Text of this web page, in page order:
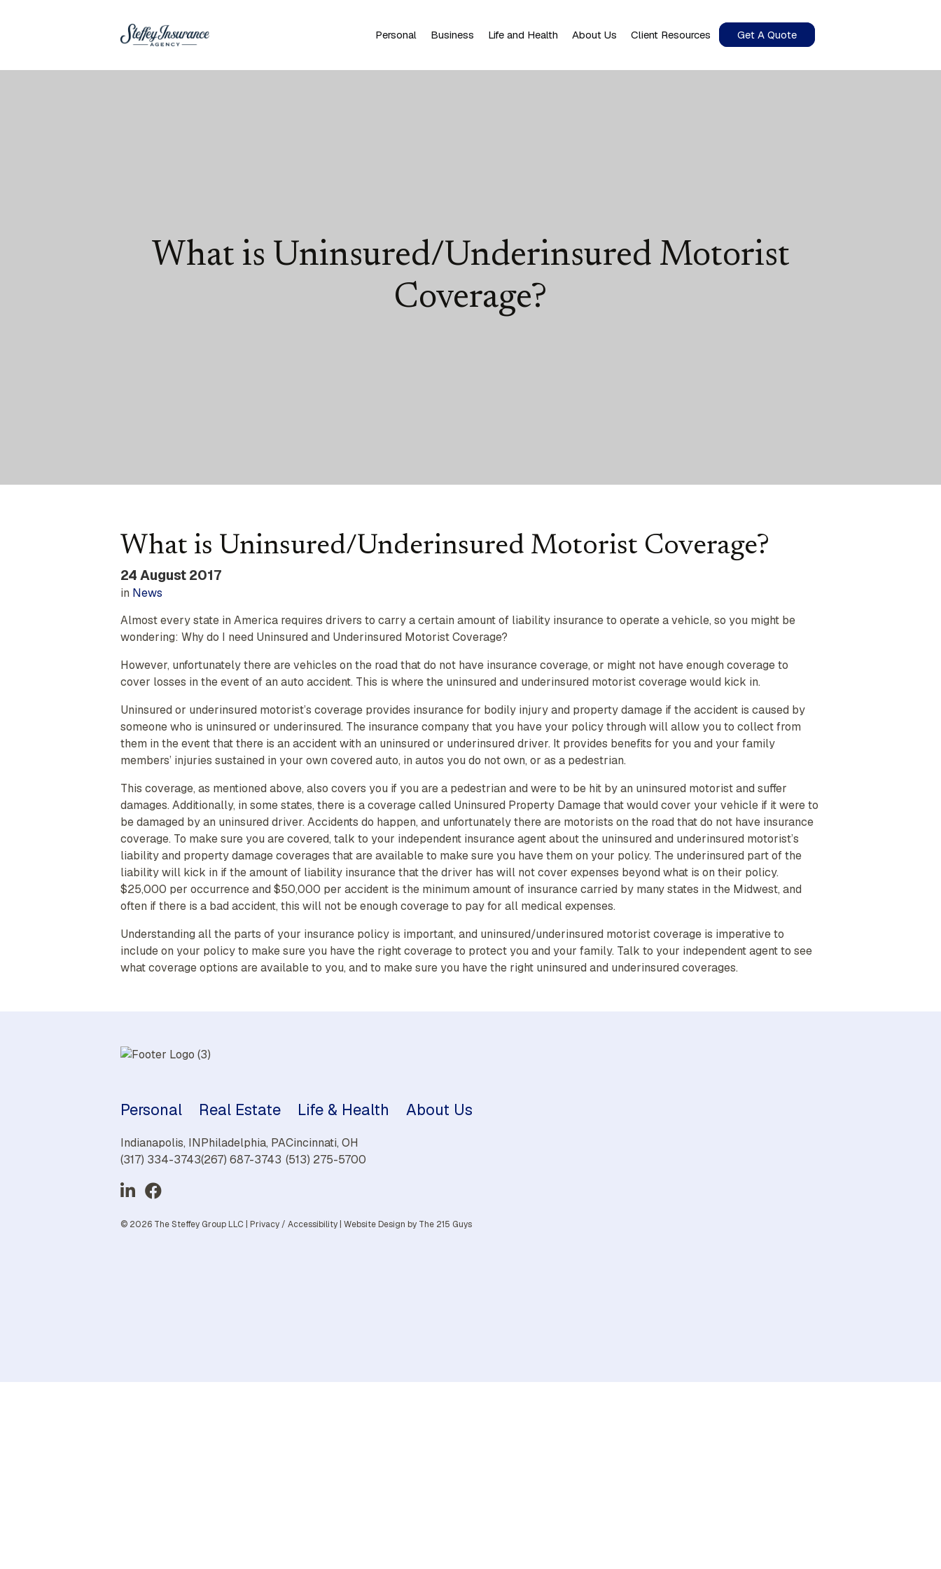
Personal Business Life and Health About Us Client Resources Get A Quote
What is Uninsured/Underinsured Motorist
Coverage?
What is Uninsured/Underinsured Motorist Coverage?
24 August 2017
in News
Almost every state in America requires drivers to carry a certain amount of liability insurance to operate a vehicle, so you might be
wondering: Why do I need Uninsured and Underinsured Motorist Coverage?
However, unfortunately there are vehicles on the road that do not have insurance coverage, or might not have enough coverage to
cover losses in the event of an auto accident. This is where the uninsured and underinsured motorist coverage would kick in.
Uninsured or underinsured motorist’s coverage provides insurance for bodily injury and property damage if the accident is caused by
someone who is uninsured or underinsured. The insurance company that you have your policy through will allow you to collect from
them in the event that there is an accident with an uninsured or underinsured driver. It provides benefits for you and your family
members’ injuries sustained in your own covered auto, in autos you do not own, or as a pedestrian.
This coverage, as mentioned above, also covers you if you are a pedestrian and were to be hit by an uninsured motorist and suffer
damages. Additionally, in some states, there is a coverage called Uninsured Property Damage that would cover your vehicle if it were to
be damaged by an uninsured driver. Accidents do happen, and unfortunately there are motorists on the road that do not have insurance
coverage. To make sure you are covered, talk to your independent insurance agent about the uninsured and underinsured motorist’s
liability and property damage coverages that are available to make sure you have them on your policy. The underinsured part of the
liability will kick in if the amount of liability insurance that the driver has will not cover expenses beyond what is on their policy.
$25,000 per occurrence and $50,000 per accident is the minimum amount of insurance carried by many states in the Midwest, and
often if there is a bad accident, this will not be enough coverage to pay for all medical expenses.
Understanding all the parts of your insurance policy is important, and uninsured/underinsured motorist coverage is imperative to
include on your policy to make sure you have the right coverage to protect you and your family. Talk to your independent agent to see
what coverage options are available to you, and to make sure you have the right uninsured and underinsured coverages.
Personal Real Estate Life & Health About Us
Indianapolis, IN
(317) 334-3743
Philadelphia, PA
(267) 687-3743
Cincinnati, OH
(513) 275-5700
© 2026 The Steffey Group LLC | Privacy / Accessibility Website Design by The 215 Guys